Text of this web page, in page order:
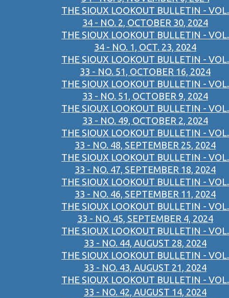
THE SIOUX LOOKOUT BULLETIN - VOL.
34 - NO. 2, OCTOBER 30, 2024
THE SIOUX LOOKOUT BULLETIN - VOL.
34 - NO. 1, OCT. 23, 2024
THE SIOUX LOOKOUT BULLETIN - VOL.
33 - NO. 51, OCTOBER 16, 2024
THE SIOUX LOOKOUT BULLETIN - VOL.
33 - NO. 51, OCTOBER 9, 2024
THE SIOUX LOOKOUT BULLETIN - VOL.
33 - NO. 49, OCTOBER 2, 2024
THE SIOUX LOOKOUT BULLETIN - VOL.
33 - NO. 48, SEPTEMBER 25, 2024
THE SIOUX LOOKOUT BULLETIN - VOL.
33 - NO. 47, SEPTEMBER 18, 2024
THE SIOUX LOOKOUT BULLETIN - VOL.
33 - NO. 46, SEPTEMBER 11, 2024
THE SIOUX LOOKOUT BULLETIN - VOL.
33 - NO. 45, SEPTEMBER 4, 2024
THE SIOUX LOOKOUT BULLETIN - VOL.
33 - NO. 44, AUGUST 28, 2024
THE SIOUX LOOKOUT BULLETIN - VOL.
33 - NO. 43, AUGUST 21, 2024
THE SIOUX LOOKOUT BULLETIN - VOL.
33 - NO. 42, AUGUST 14, 2024